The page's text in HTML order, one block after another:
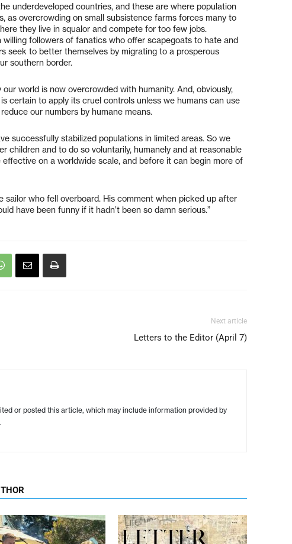
underdeveloped countries, and these are where population
as overcrowding on small subsistence farms forces many to
they live in squalor and compete for too few jobs.
followers of fanatics who offer scapegoats to hate and
seek to better themselves by migrating to a prosperous
southern border.
world is now overcrowded with humanity. And, obviously,
certain to apply its cruel controls unless we humans can use
our numbers by humane means.
successfully stabilized populations in limited areas. So we
children and to do so voluntarily, humanely and at reasonable
on a worldwide scale, and before it can begin more of
sailor who fell overboard. His comment when picked up after
have been funny if it hadn’t been so damn serious.”
Next article
Letters to the Editor (April 7)
or posted this article, which may include information provided by